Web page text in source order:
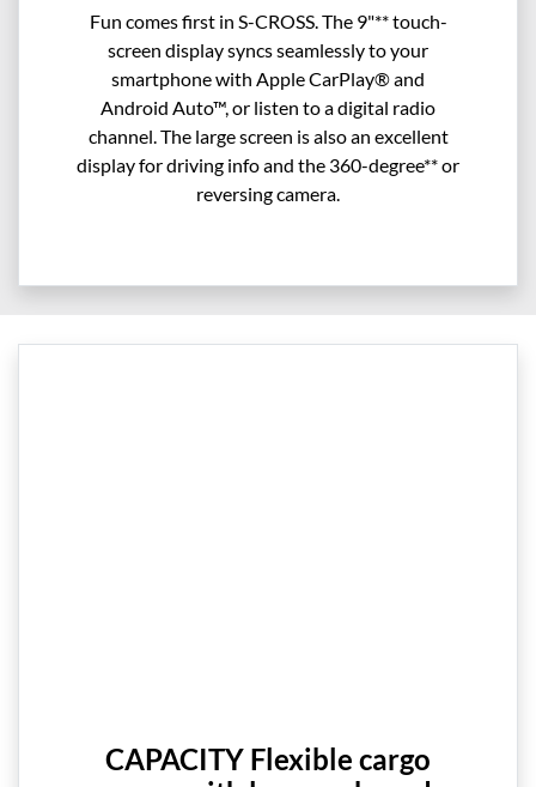
Fun comes first in S-CROSS. The 9"** touch-
screen display syncs seamlessly to your
smartphone with Apple CarPlay® and
Android Auto™, or listen to a digital radio
channel. The large screen is also an excellent
display for driving info and the 360-degree** or
reversing camera.
CAPACITY Flexible cargo